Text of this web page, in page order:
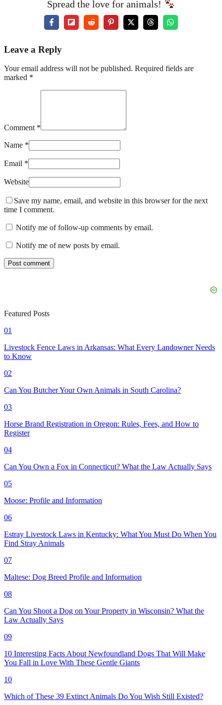
Spread the love for animals!
Leave a Reply
Your email address will not be published. Required fields are
marked *
Comment *
Name *
Email *
Website
Save my name, email, and website in this browser for the next
time I comment.
Notify me of follow-up comments by email.
Notify me of new posts by email.
Featured Posts
01
Livestock Fence Laws in Arkansas: What Every Landowner Needs
to Know
02
Can You Butcher Your Own Animals in South Carolina?
03
Horse Brand Registration in Oregon: Rules, Fees, and How to
Register
04
Can You Own a Fox in Connecticut? What the Law Actually Says
05
Moose: Profile and Information
06
Estray Livestock Laws in Kentucky: What You Must Do When You
Find Stray Animals
07
Maltese: Dog Breed Profile and Information
08
Can You Shoot a Dog on Your Property in Wisconsin? What the
Law Actually Says
09
10 Interesting Facts About Newfoundland Dogs That Will Make
You Fall in Love With These Gentle Giants
10
Which of These 39 Extinct Animals Do You Wish Still Existed?